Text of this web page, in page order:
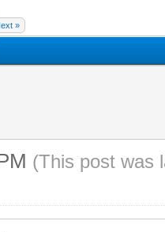
»
(This post was